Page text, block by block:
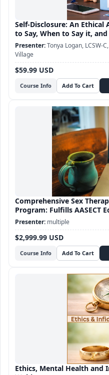
Self-Disclosure: An
to Say, When to Say it,
Course Info
$59.99 USD
Tonya Logan, LCSW-
Village
Comprehensive Sex
Program: Fulfills AASECT
Sex Therapy certification
Course Info
$2,999.99 USD
multiple
Ethics, Mental Health and